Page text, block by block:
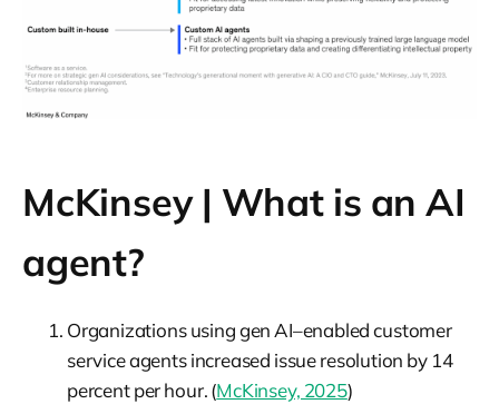
McKinsey | What is an AI
agent?
Organizations using gen AI–enabled customer
service agents increased issue resolution by 14
percent per hour. (McKinsey, 2025)